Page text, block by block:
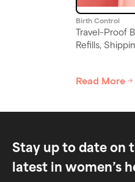
Birth Control
Switching
to Patch,
Read More
Stay up to date on
latest in women’s